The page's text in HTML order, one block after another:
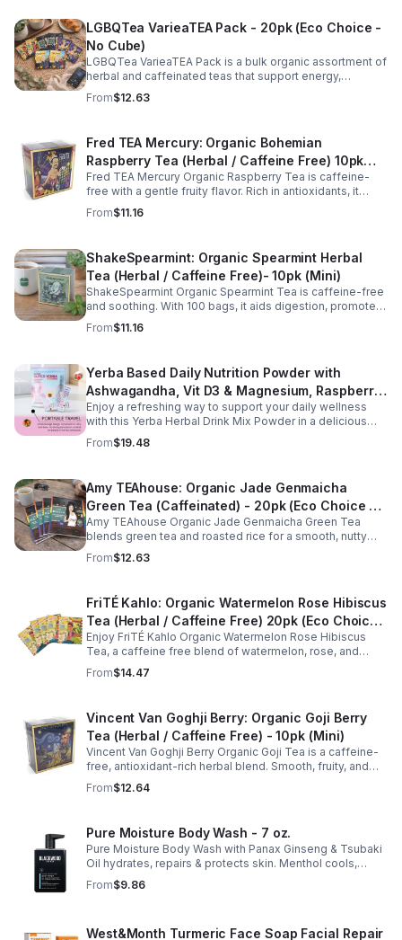
LGBQTea VarieaTEA Pack - 20pk (Eco Choice -
No Cube)
LGBQTea VarieaTEA Pack is a bulk organic assortment of
herbal and caffeinated teas that support energy,
relaxation, digestion, hydration, and antioxidant wellness
in one variety set.
From$12.63
Fred TEA Mercury: Organic Bohemian
Raspberry Tea (Herbal / Caffeine Free) 10pk
(Mini)
Fred TEA Mercury Organic Raspberry Tea is caffeine-
free with a gentle fruity flavor. Rich in antioxidants, it
supports digestion, women’s wellness, and overall
balance.
From$11.16
ShakeSpearmint: Organic Spearmint Herbal
Tea (Herbal / Caffeine Free)- 10pk (Mini)
ShakeSpearmint Organic Spearmint Tea is caffeine-free
and soothing. With 100 bags, it aids digestion, promotes
relaxation, and delivers refreshing minty flavor daily.
From$11.16
Yerba Based Daily Nutrition Powder with
Ashwagandha, Vit D3 & Magnesium, Raspberry
Lemonade Flavor, 30 Sticks/300g
Enjoy a refreshing way to support your daily wellness
with this Yerba Herbal Drink Mix Powder in a delicious
raspberry lemonade flavor. Formulated with yerba,
ashwagandha, Vitamin D3, and magnesium, this
mineral nutrition to complement an active lifestyle and
balanced diet. Each pouch includes 30 individually
wrapped stick packs that are easy to mix with water at
home, at work, or on the go, making it simple to stay
consistent with your daily wellness routine.
From$19.48
Amy TEAhouse: Organic Jade Genmaicha
Green Tea (Caffeinated) - 20pk (Eco Choice -
No Cube)
Amy TEAhouse Organic Jade Genmaicha Green Tea
blends green tea and roasted rice for a smooth, nutty
taste. Rich in antioxidants, it supports metabolism, focus,
and steady energy.
From$12.63
FriTÉ Kahlo: Organic Watermelon Rose Hibiscus
Tea (Herbal / Caffeine Free) 20pk (Eco Choice
- No Cube)
Enjoy FriTÉ Kahlo Organic Watermelon Rose Hibiscus
Tea, a caffeine free blend of watermelon, rose, and
hibiscus. Hydrating, antioxidant-rich, and perfect
anytime. 20-pack Eco Choice.
From$14.47
Vincent Van Goghji Berry: Organic Goji Berry
Tea (Herbal / Caffeine Free) - 10pk (Mini)
Vincent Van Goghji Berry Organic Goji Tea is a caffeine-
free, antioxidant-rich herbal blend. Smooth, fruity, and
refreshing, perfect for travel, mini tea routines, or daily
wellness.
From$12.64
Pure Moisture Body Wash - 7 oz.
Pure Moisture Body Wash with Panax Ginseng & Tsubaki
Oil hydrates, repairs & protects skin. Menthol cools,
Arginine & Peach Leaf restore. Refreshing, post-workout
body care for men.
From$9.86
West&Month Turmeric Face Soap Facial Repair